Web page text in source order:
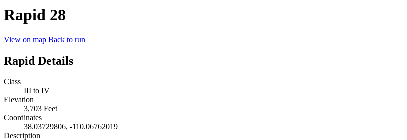
Rapid 28
View on map Back to run
Rapid Details
Class
III to IV
Elevation
3,703 Feet
Coordinates
38.03729806, -110.06762019
Description